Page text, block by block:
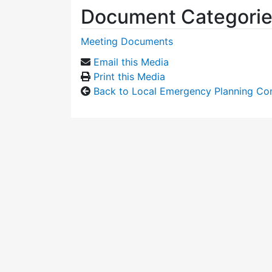
Document
Meeting Documents
Email this Media
Print this Media
Back to Local Emergency Planning